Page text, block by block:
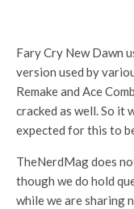
Fary Cry New Dawn
version used by
Remake and Ace
cracked as well. So it
expected for this to
TheNerdMag does
though we do hold
while we are sharing